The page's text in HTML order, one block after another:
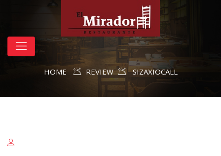
HOME REVIEW SIZAXIOCALL